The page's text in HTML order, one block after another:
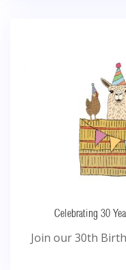
Celebrating 30
Join our 30th